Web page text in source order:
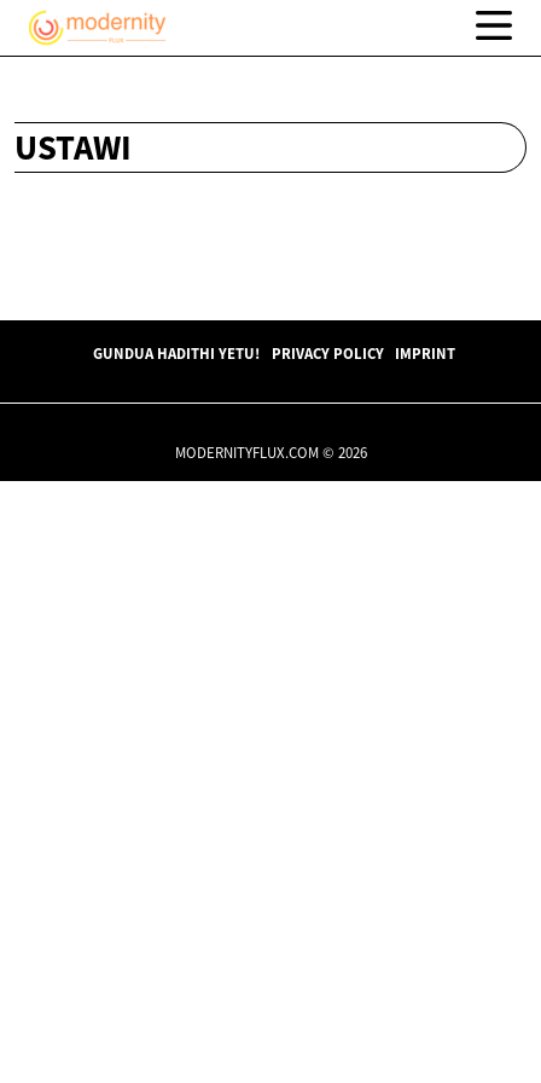
USTAWI
GUNDUA HADITHI YETU! PRIVACY POLICY IMPRINT
MODERNITYFLUX.COM © 2026